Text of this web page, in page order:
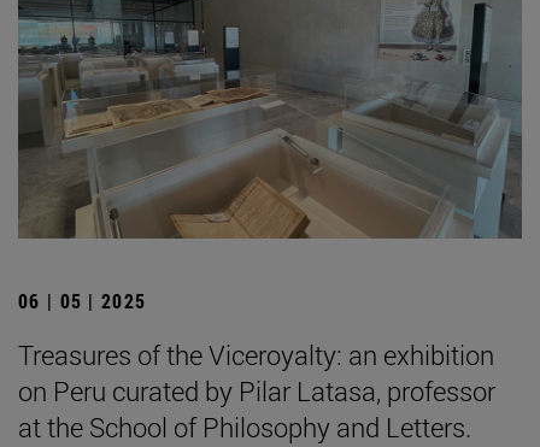
06 | 05 | 2025
Treasures of the Viceroyalty: an exhibition
on Peru curated by Pilar Latasa, professor
at the School of Philosophy and Letters.